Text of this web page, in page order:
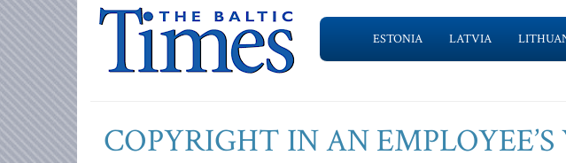
ESTONIA LATVIA
COPYRIGHT IN AN